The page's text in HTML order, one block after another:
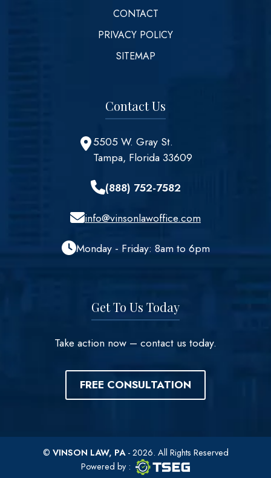
CONTACT
PRIVACY POLICY
SITEMAP
Contact Us
5505 W. Gray St.
Tampa, Florida 33609
(888) 752-7582
info@vinsonlawoffice.com
Monday - Friday: 8am to 6pm
Get To Us Today
Take action now – contact us today.
FREE CONSULTATION
© VINSON LAW, PA- 2026. All Rights Reserved
Powered by TSEG
: TSEG logo